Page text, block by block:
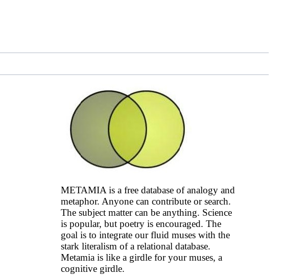
METAMIA is a free database of analogy and
metaphor. Anyone can contribute or search.
The subject matter can be anything. Science
is popular, but poetry is encouraged. The
goal is to integrate our fluid muses with the
stark literalism of a relational database.
Metamia is like a girdle for your muses, a
cognitive girdle.